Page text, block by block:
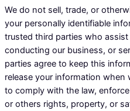
We do not sell, trade, or
your personally identifiable
trusted third parties who
conducting our business, or
parties agree to keep this
release your information when
to comply with the law,
or others rights, property, or